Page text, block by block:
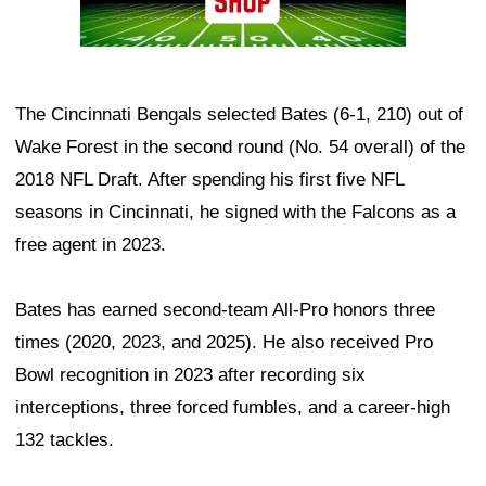
The Cincinnati Bengals selected Bates (6-1, 210) out of
Wake Forest in the second round (No. 54 overall) of the
2018 NFL Draft. After spending his first five NFL
seasons in Cincinnati, he signed with the Falcons as a
free agent in 2023.
Bates has earned second-team All-Pro honors three
times (2020, 2023, and 2025). He also received Pro
Bowl recognition in 2023 after recording six
interceptions, three forced fumbles, and a career-high
132 tackles.